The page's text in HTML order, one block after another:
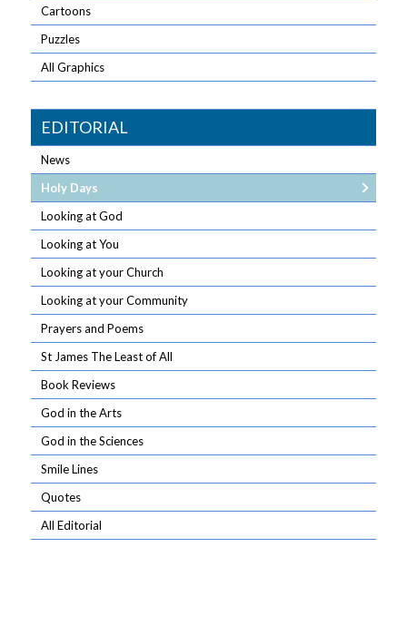
Cartoons
Puzzles
All Graphics
EDITORIAL
News
Holy Days
Looking at God
Looking at You
Looking at your Church
Looking at your Community
Prayers and Poems
St James The Least of All
Book Reviews
God in the Arts
God in the Sciences
Smile Lines
Quotes
All Editorial